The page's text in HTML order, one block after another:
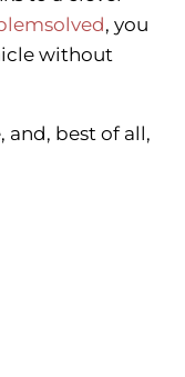
, you
without
and, best of all,